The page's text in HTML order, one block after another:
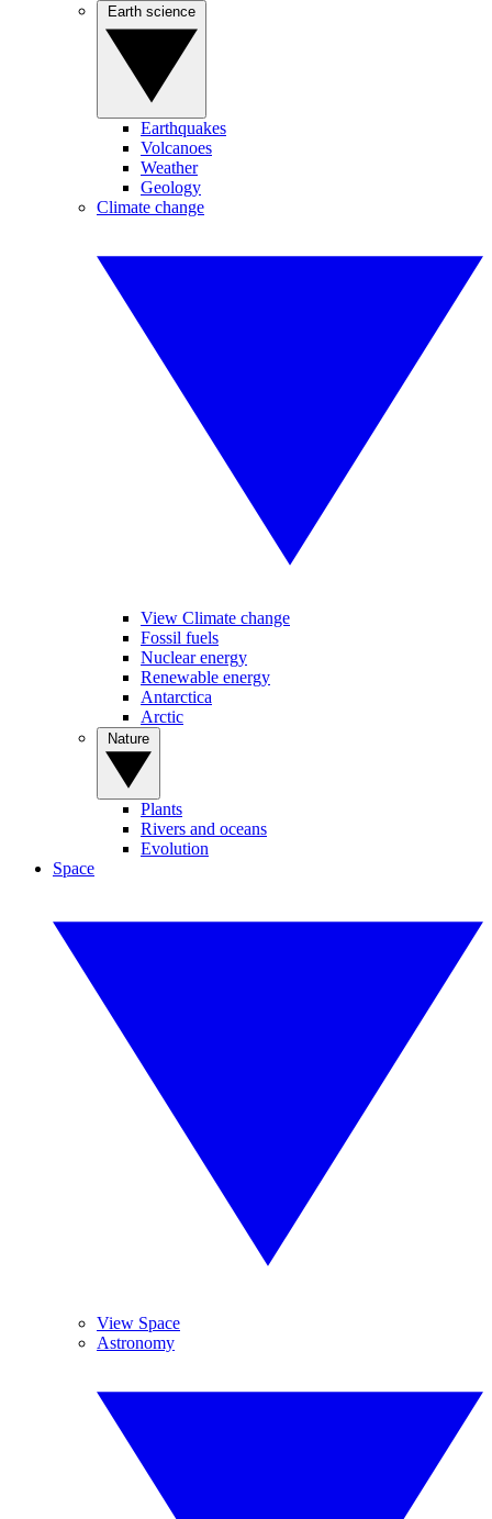
Earthquakes
Volcanoes
Weather
Geology
Climate change
View Climate change
Fossil fuels
Nuclear energy
Renewable energy
Antarctica
Arctic
Plants
Rivers and oceans
Evolution
Space
View Space
Astronomy